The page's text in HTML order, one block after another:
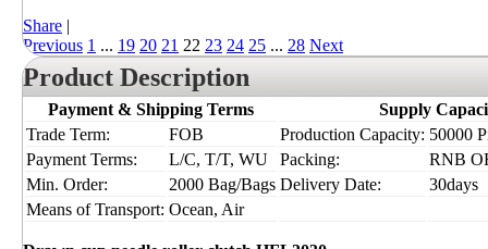
Share |
Previous 1 ... 19 20 21 22 23 24 25 ... 28 Next
Product Description
Payment & Shipping Terms
Supply
Trade Term:
FOB Production Capacity: 50000
Payment Terms:
L/C, T/T, WU Packing:
RNB
Min. Order:
2000 Bag/Bags Delivery Date:
30days
Means of Transport: Ocean, Air